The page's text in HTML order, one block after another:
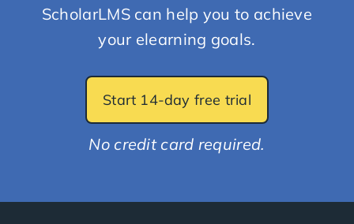
ScholarLMS can help you to achieve
your elearning goals.
Start 14-day free trial
No credit card required.